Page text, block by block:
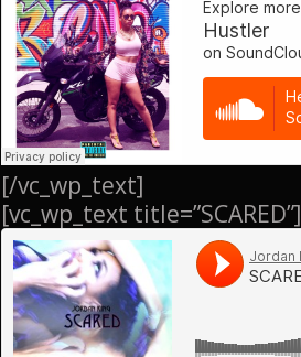
[/vc_wp_text]
[vc_wp_text title=”SCARED”]